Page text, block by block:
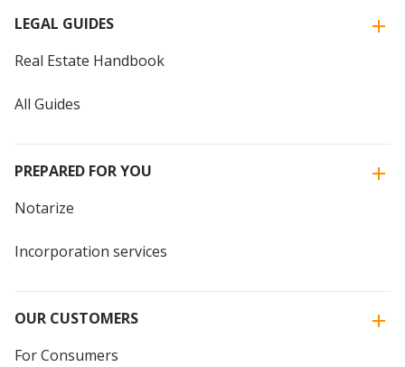
LEGAL GUIDES
Real Estate Handbook
All Guides
PREPARED FOR YOU
Notarize
Incorporation services
OUR CUSTOMERS
For Consumers